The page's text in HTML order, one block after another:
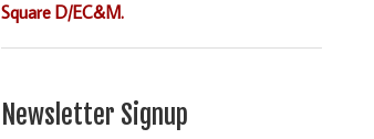
Square D/EC&M.
Newsletter Signup